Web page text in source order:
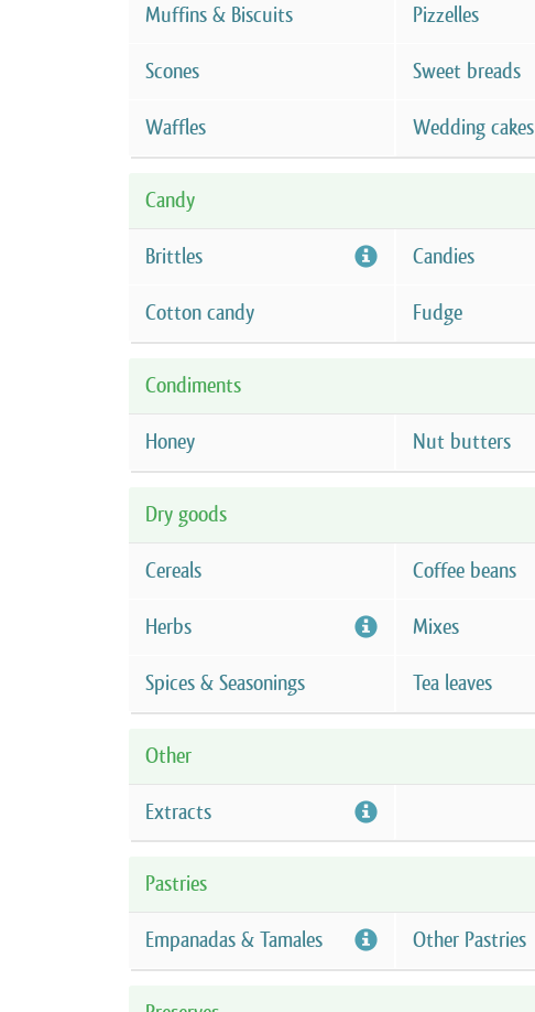
Muffins & Biscuits Pizzelles
Scones Sweet breads
Waffles Wedding cakes
Candy
Brittles Candies
Cotton candy Fudge
Condiments
Honey Nut butters
Dry goods
Cereals Coffee beans
Herbs Mixes
Spices & Seasonings Tea leaves
Other
Extracts
Pastries
Empanadas & Tamales Other Pastries